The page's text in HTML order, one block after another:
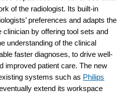
of the radiologist. Its built-in
preferences and adapts the
by offering tool sets and
understanding of the clinical
faster diagnoses, to drive well-
improved patient care. The new
systems such as Philips
extend its workspace